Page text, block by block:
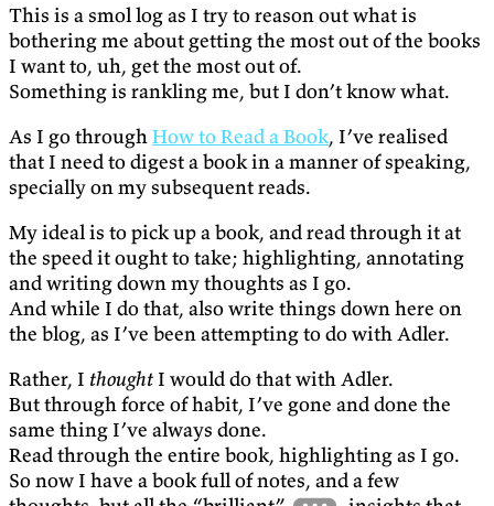
This is a smol log as I try to reason out what is
bothering me about getting the most out of the books
I want to, uh, get the most out of.
Something is rankling me, but I don’t know what.
As I go throughHow to Read a Book, I’ve realised
that I need to digest a book in a manner of speaking,
specially on my subsequent reads.
My ideal is to pick up a book, and read through it at
the speed it ought to take; highlighting, annotating
and writing down my thoughts as I go.
And while I do that, also write things down here on
the blog, as I’ve been attempting to do with Adler.
Rather, I thought I would do that with Adler.
But through force of habit, I’ve gone and done the
same thing I’ve always done.
Read through the entire book, highlighting as I go.
So now I have a book full of notes, and a few